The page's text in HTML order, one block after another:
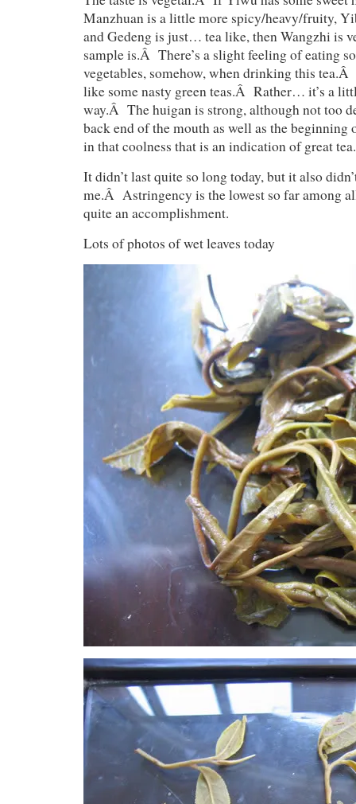
Manzhuan is a little more spicy/heavy/fruity,
and Gedeng is just… tea like, then Wangzhi is
sample is.Â There’s a slight feeling of eating
vegetables, somehow, when drinking this tea.Â
like some nasty green teas.Â Rather… it’s a
way.Â The huigan is strong, although not too
back end of the mouth as well as the beginning
in that coolness that is an indication of great tea.
It didn’t last quite so long today, but it also
me.Â Astringency is the lowest so far among
quite an accomplishment.
Lots of photos of wet leaves today